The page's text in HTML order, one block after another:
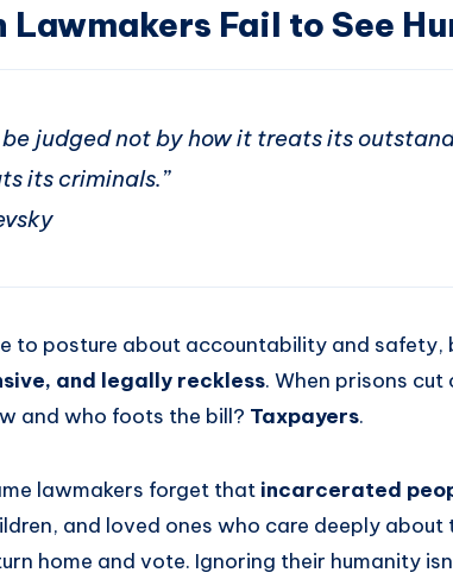
Lawmakers Fail to See
be judged not by how it treats its
its criminals.”
to posture about accountability and safety,
and legally reckless. When prisons
and who foots the bill? Taxpayers.
lawmakers forget that incarcerated
and loved ones who care deeply about
home and vote. Ignoring their humanity